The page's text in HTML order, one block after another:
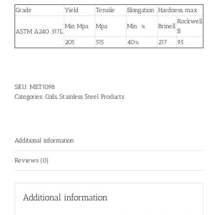
Grade Yield Tensile Elongation Hardness, max
ASTM A240 317L
Min Mpa Mpa Min % Brinell
Rockwell
B
205
515 40% 217 95
SKU: MET1098
Categories: Coils, Stainless Steel Products
Additional information
Reviews (0)
Additional information